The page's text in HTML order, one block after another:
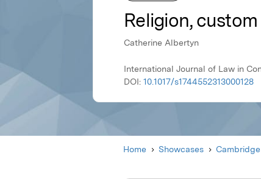
Religion,
Catherine Albertyn
International Journal of Law in
DOI: 10.1017/s1744552313000128
Home Showcases